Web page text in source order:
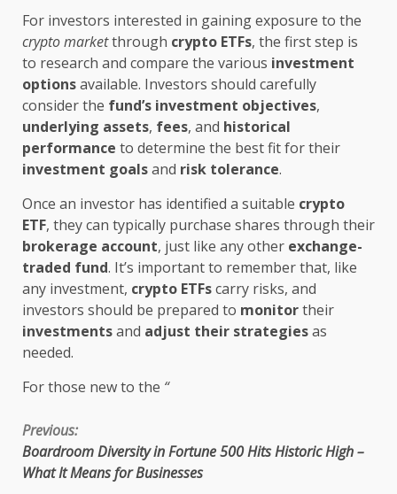
For investors interested in gaining exposure to the
crypto marketthrough crypto ETFs, the first step is
to research and compare the various investment
optionsavailable. Investors should carefully
consider the fund’s investment objectives,
underlying assets, fees, and historical
performance to determine the best fit for their
investment goalsand risk tolerance.
Once an investor has identified a suitable crypto
ETF, they can typically purchase shares through their
brokerage account, just like any other exchange-
traded fund. It’s important to remember that, like
any investment, crypto ETFscarry risks, and
investors should be prepared to monitortheir
investmentsand adjust their strategiesas
needed.
For those new to the “
Continue
Reading
Previous:
Boardroom Diversity in Fortune 500 Hits Historic High –
What It Means for Businesses